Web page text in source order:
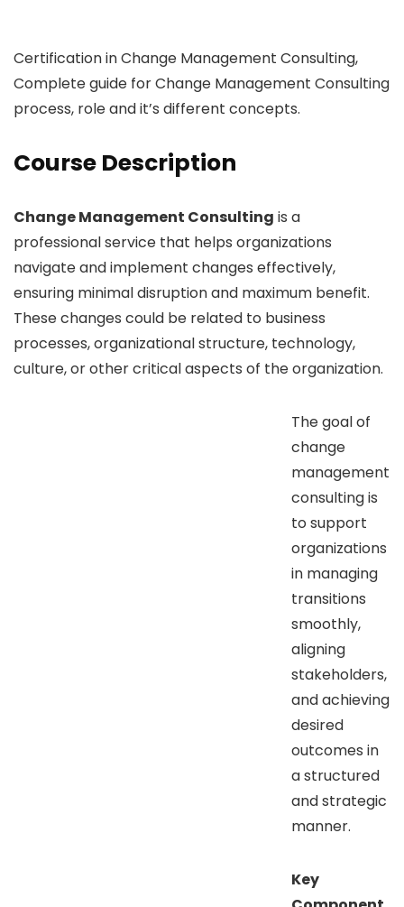
Certification in Change Management Consulting,
Complete guide for Change Management Consulting
process, role and it’s different concepts.
Course Description
Change Management Consulting is a
professional service that helps organizations
navigate and implement changes effectively,
ensuring minimal disruption and maximum benefit.
These changes could be related to business
processes, organizational structure, technology,
culture, or other critical aspects of the organization.
The goal of
change
management
consulting is
to support
organizations
in managing
transitions
smoothly,
aligning
stakeholders,
and achieving
desired
outcomes in
a structured
and strategic
manner.
Key